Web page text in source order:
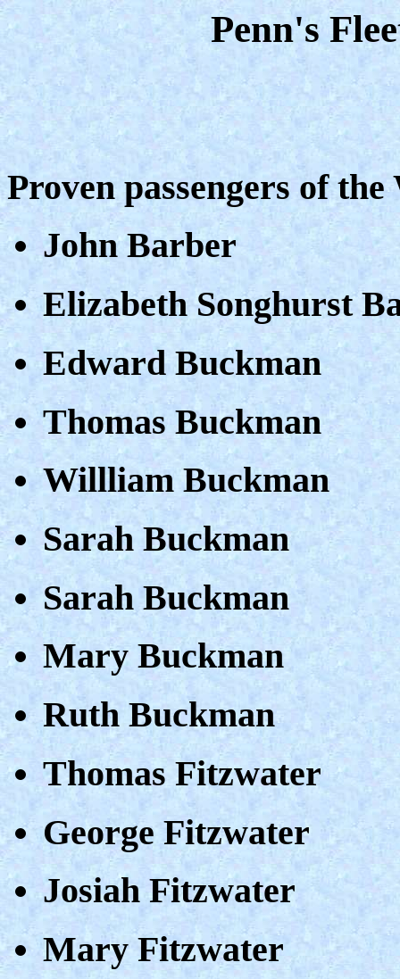
Penn's
Proven passengers of the
John Barber
Elizabeth Songhurst
Edward Buckman
Thomas Buckman
Willliam Buckman
Sarah Buckman
Sarah Buckman
Mary Buckman
Ruth Buckman
Thomas Fitzwater
George Fitzwater
Josiah Fitzwater
Mary Fitzwater